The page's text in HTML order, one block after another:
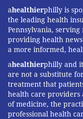
ahealthierphilly is
the leading health
Pennsylvania,
providing health
a more informed,
ahealthierphilly and
are not a substitute
treatment that
health care providers
of medicine, the
professional health